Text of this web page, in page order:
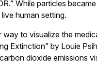
While particles
human setting.
to visualize the
Extinction” by Louie
dioxide emissions